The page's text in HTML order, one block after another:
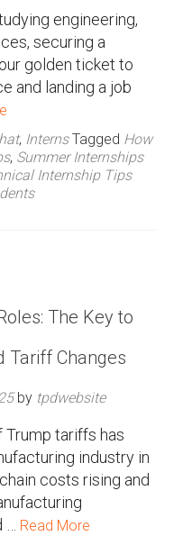
engineering,
securing a
golden ticket to
and landing a job
, Interns Tagged How
, Summer Internships
Internship Tips
The Key to
Tariff Changes
by tpdwebsite
tariffs has
industry in
costs rising and
Read More